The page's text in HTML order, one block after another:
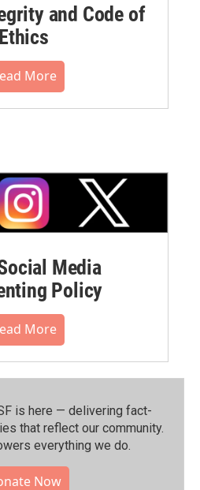
and Code of
Ethics
More
Media
Policy
More
is here — delivering fact-
that reflect our community.⁠
everything we do.
Now